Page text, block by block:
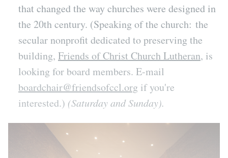
that changed the way churches were designed in
the 20th century. (Speaking of the church: the
secular nonprofit dedicated to preserving the
building, Friends of Christ Church Lutheran, is
looking for board members. E-mail
boardchair@friendsofccl.org if you're
interested.) (Saturday and Sunday).